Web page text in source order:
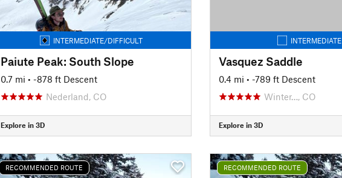
INTERMEDIATE/DIFFICULT
Paiute Peak: South Slope
0.7 mi • -878 ft Descent
Nederland, CO
Explore in 3D
INTERMEDIATE
Vasquez Saddle
0.4 mi • -789 ft Descent
Winter…, CO
Explore in 3D
RECOMMENDED ROUTE RECOMMENDED ROUTE